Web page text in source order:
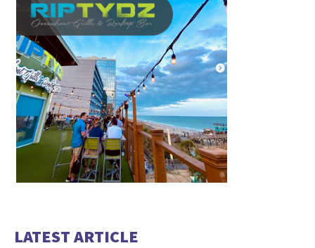
LATEST ARTICLE